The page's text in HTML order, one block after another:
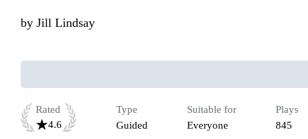
by Jill Lindsay
Rated
4.6
Type
Guided
Suitable for
Everyone
Plays
845